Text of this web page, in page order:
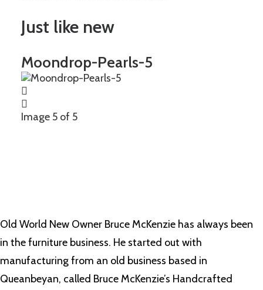
Just like new
Moondrop-Pearls-5
Image 5 of 5
Old World New Owner Bruce McKenzie has always been
in the furniture business. He started out with
manufacturing from an old business based in
Queanbeyan, called Bruce McKenzie’s Handcrafted